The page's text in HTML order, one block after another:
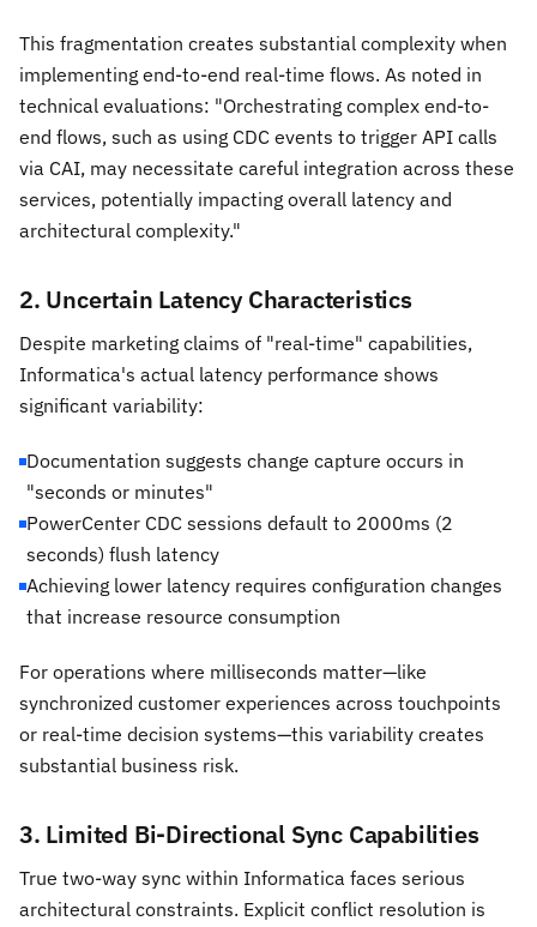
This fragmentation creates substantial complexity when
implementing end-to-end real-time flows. As noted in
technical evaluations: "Orchestrating complex end-to-
end flows, such as using CDC events to trigger API calls
via CAI, may necessitate careful integration across these
services, potentially impacting overall latency and
architectural complexity."
2. Uncertain Latency Characteristics
Despite marketing claims of "real-time" capabilities,
Informatica's actual latency performance shows
significant variability:
Documentation suggests change capture occurs in
"seconds or minutes"
PowerCenter CDC sessions default to 2000ms (2
seconds) flush latency
Achieving lower latency requires configuration changes
that increase resource consumption
For operations where milliseconds matter—like
synchronized customer experiences across touchpoints
or real-time decision systems—this variability creates
substantial business risk.
3. Limited Bi-Directional Sync Capabilities
True two-way sync within Informatica faces serious
architectural constraints. Explicit conflict resolution is